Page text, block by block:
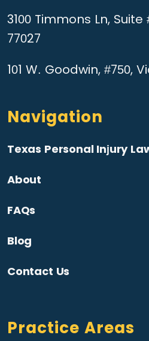
3100 Timmons Ln, Suite
77027
101 W. Goodwin, #750,
Navigation
Texas Personal Injury
About
FAQs
Blog
Contact Us
Practice Areas